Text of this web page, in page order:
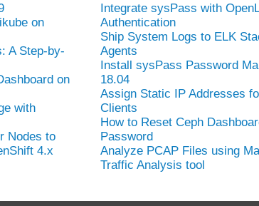
on
A Step-by-
on
with
Nodes to
4.x
Integrate sysPass with
Authentication
Ship System Logs to ELK
Agents
Install sysPass Password
18.04
Assign Static IP Addresses
Clients
How to Reset Ceph
Password
Analyze PCAP Files using
Traffic Analysis tool